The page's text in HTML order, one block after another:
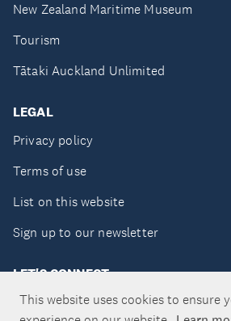
This website uses cookies to ensure
New Zealand Maritime Museum
Tourism
Tātaki Auckland Unlimited
LEGAL
Privacy policy
Terms of use
List on this website
Sign up to our newsletter
LET'S CONNECT